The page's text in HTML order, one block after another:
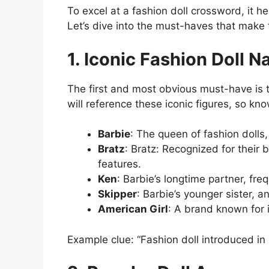
To excel at a fashion doll crossword, it
Let’s dive into the must-haves that
1. Iconic Fashion Doll
The first and most obvious must-have is
will reference these iconic figures, so
Barbie: The queen of fashion
Bratz: Bratz: Recognized for their
features.
Ken: Barbie’s longtime partner,
Skipper: Barbie’s younger sister,
American Girl: A brand known for
Example clue: “Fashion doll introduced